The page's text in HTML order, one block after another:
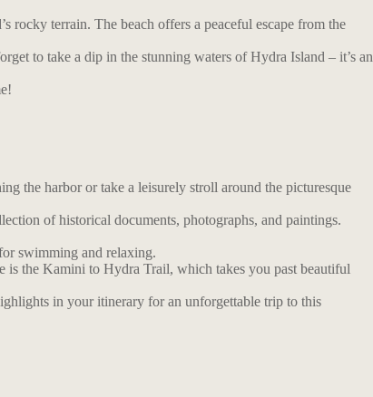
rocky terrain. The beach offers a peaceful escape from the
to take a dip in the stunning waters of Hydra Island – it’s an
the harbor or take a leisurely stroll around the picturesque
of historical documents, photographs, and paintings.
swimming and relaxing.
the Kamini to Hydra Trail, which takes you past beautiful
in your itinerary for an unforgettable trip to this